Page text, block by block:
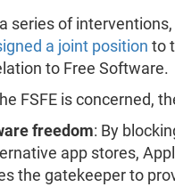
series of
a joint position to
to Free Software.
FSFE is concerned,
freedom: By
app stores,
the gatekeeper to